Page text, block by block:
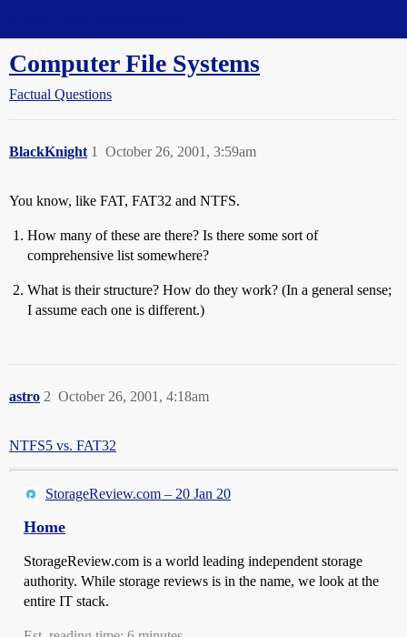
Computer File Systems
Factual Questions
BlackKnight October 26, 2001, 3:59am
1
You know, like FAT, FAT32 and NTFS.
How many of these are there? Is there some sort of
comprehensive list somewhere?
What is their structure? How do they work? (In a general sense;
I assume each one is different.)
astro October 26, 2001, 4:18am
2
NTFS5 vs. FAT32
StorageReview.com – 20 Jan 20
Home
StorageReview.com is a world leading independent storage
authority. While storage reviews is in the name, we look at the
entire IT stack.